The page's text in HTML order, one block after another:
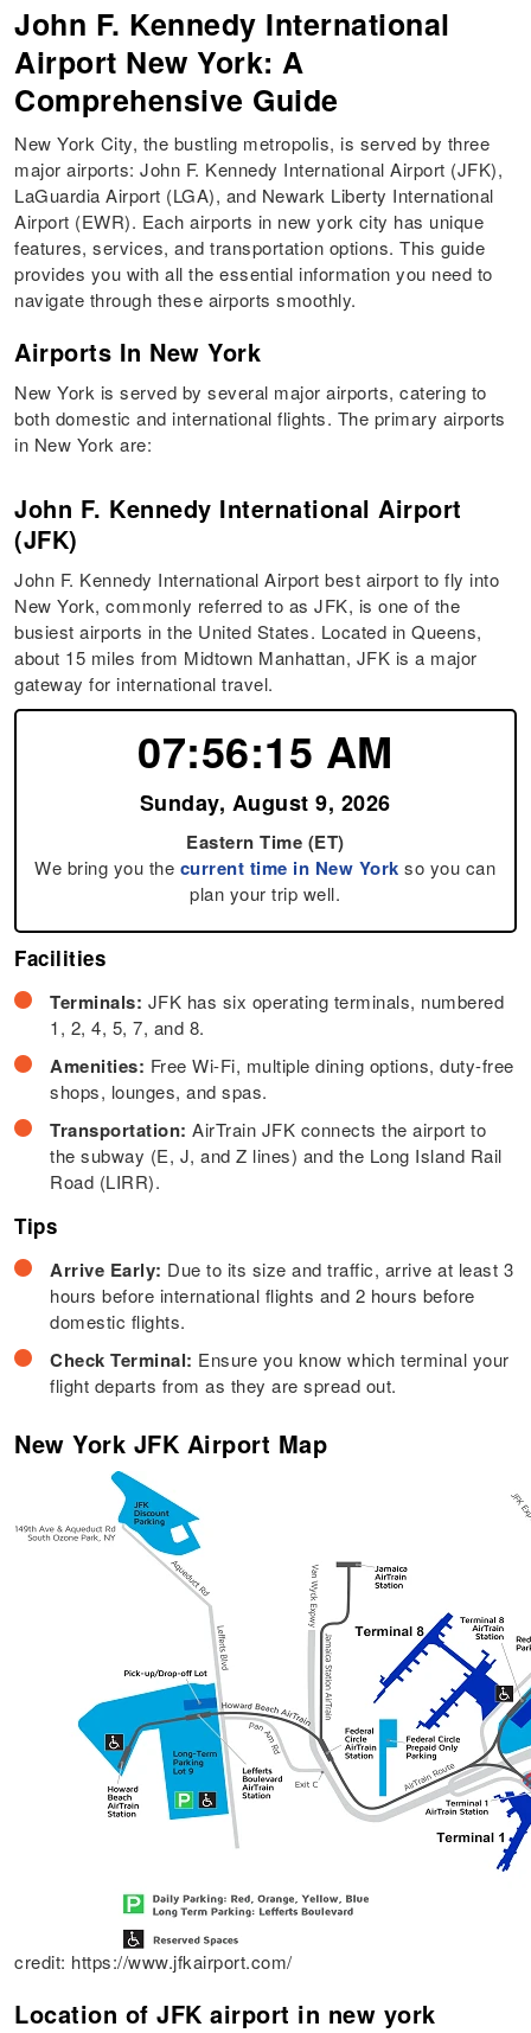
John F. Kennedy International
Airport New York: A
Comprehensive Guide
New York City, the bustling metropolis, is served by three
major airports: John F. Kennedy International Airport (JFK),
LaGuardia Airport (LGA), and Newark Liberty International
Airport (EWR). Each airports in new york city has unique
features, services, and transportation options. This guide
provides you with all the essential information you need to
navigate through these airports smoothly.
Airports In New York
New York is served by several major airports, catering to
both domestic and international flights. The primary airports
in New York are:
John F. Kennedy International Airport
(JFK)
John F. Kennedy International Airport best airport to fly into
New York, commonly referred to as JFK, is one of the
busiest airports in the United States. Located in Queens,
about 15 miles from Midtown Manhattan, JFK is a major
gateway for international travel.
07:56:16 AM
Sunday, August 9, 2026
Eastern Time (ET)
We bring you the current time in New York so you can
plan your trip well.
Facilities
Terminals: JFK has six operating terminals, numbered
1, 2, 4, 5, 7, and 8.
Amenities: Free Wi-Fi, multiple dining options, duty-free
shops, lounges, and spas.
Transportation: AirTrain JFK connects the airport to
the subway (E, J, and Z lines) and the Long Island Rail
Road (LIRR).
Tips
Arrive Early: Due to its size and traffic, arrive at least 3
hours before international flights and 2 hours before
domestic flights.
Check Terminal: Ensure you know which terminal your
flight departs from as they are spread out.
New York JFK Airport Map
credit: https://www.jfkairport.com/
Location of JFK airport in new york